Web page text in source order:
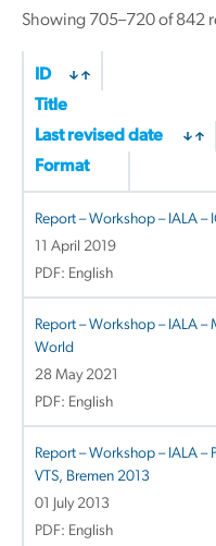
Showing 705–720 of 842
ID
Title
Last revised date
Format
Report – Workshop – IALA –
11 April 2019
PDF: English
Report – Workshop – IALA
World
28 May 2021
PDF: English
Report – Workshop – IALA
VTS, Bremen 2013
01 July 2013
PDF: English